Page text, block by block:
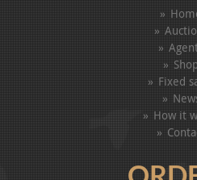
Fixed
How it